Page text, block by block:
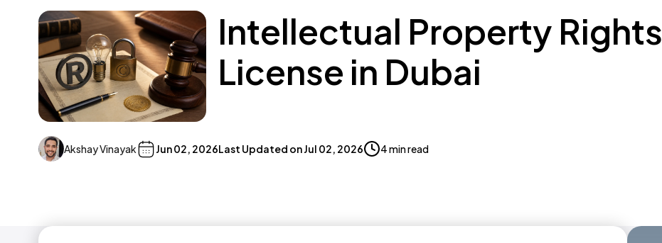
Intellectual Property Rights
License in Dubai
Akshay Vinayak Jun 02, 2026Last Updated onJul 02, 2026 4 min read